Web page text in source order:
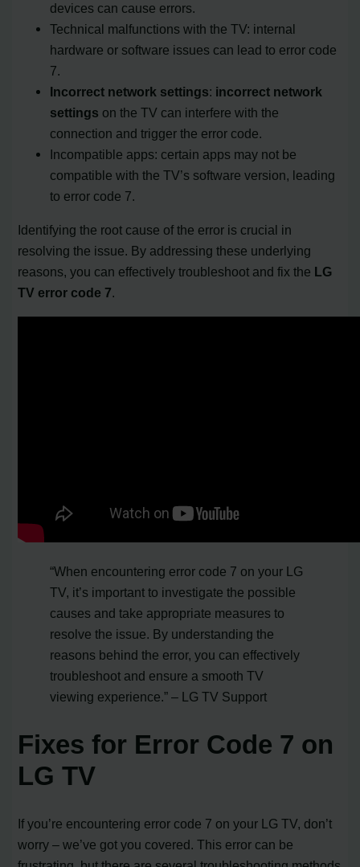
devices can cause errors.
Technical malfunctions with the TV: internal
hardware or software issues can lead to error code
7.
Incorrect network settings: incorrect network
settings on the TV can interfere with the
connection and trigger the error code.
Incompatible apps: certain apps may not be
compatible with the TV’s software version, leading
to error code 7.
Identifying the root cause of the error is crucial in
resolving the issue. By addressing these underlying
reasons, you can effectively troubleshoot and fix the LG
TV error code 7.
“When encountering error code 7 on your LG
TV, it’s important to investigate the possible
causes and take appropriate measures to
resolve the issue. By understanding the
reasons behind the error, you can effectively
troubleshoot and ensure a smooth TV
viewing experience.” – LG TV Support
Fixes for Error Code 7 on
LG TV
If you’re encountering error code 7 on your LG TV, don’t
worry – we’ve got you covered. This error can be